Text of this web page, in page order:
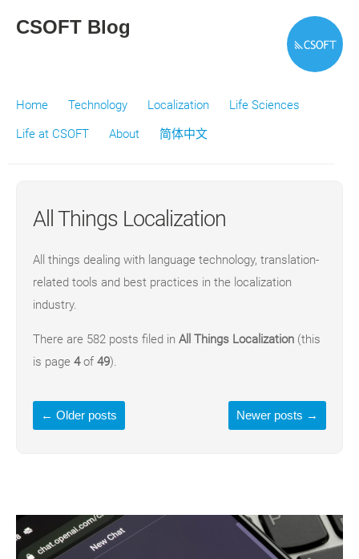
CSOFT Blog
Home Technology Localization
Life Sciences
Life at CSOFT
About 简体中文
All Things Localization
All things dealing with language technology, translation-
related tools and best practices in the localization
industry.
There are 582 posts filed in All Things Localization (this
is page 4of 49).
← Older posts Newer posts →